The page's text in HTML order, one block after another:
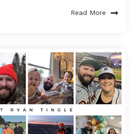
Read More